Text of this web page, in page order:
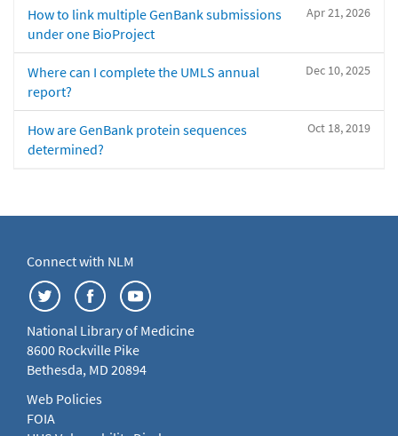
Apr 21, 2026
How to link multiple GenBank submissions
under one BioProject
Dec 10, 2025
Where can I complete the UMLS annual
report?
Oct 18, 2019
How are GenBank protein sequences
determined?
Connect with NLM
National Library of Medicine
8600 Rockville Pike
Bethesda, MD 20894
Web Policies
FOIA